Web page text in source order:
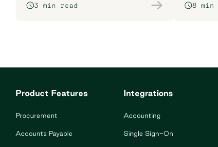
workflows.
3 min read 8 min
Product Features
Procurement
Accounts Payable
Integrations
Accounting
Single Sign-On